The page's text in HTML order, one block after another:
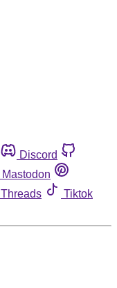
Discord
Mastodon
Threads
Tiktok